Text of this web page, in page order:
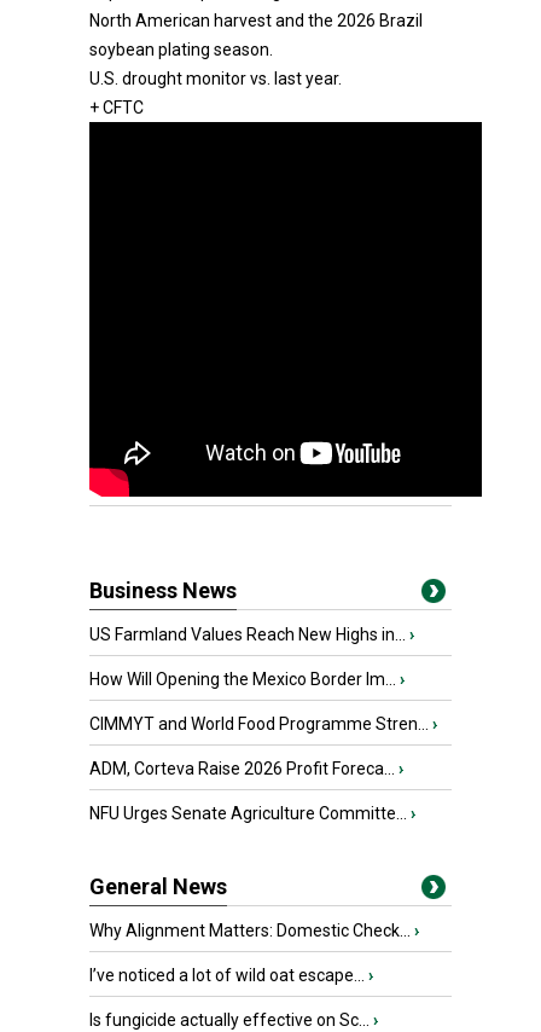
North American harvest and the 2026 Brazil
soybean plating season.
U.S. drought monitor vs. last year.
+ CFTC
Business News
US Farmland Values Reach New Highs in... ›
How Will Opening the Mexico Border Im... ›
CIMMYT and World Food Programme Stren... ›
ADM, Corteva Raise 2026 Profit Foreca... ›
NFU Urges Senate Agriculture Committe... ›
General News
Why Alignment Matters: Domestic Check... ›
I’ve noticed a lot of wild oat escape... ›
Is fungicide actually effective on Sc... ›